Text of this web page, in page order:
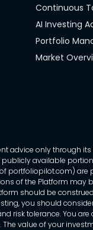
Continuous
AI Investing
Portfolio
Market
advice only through
publicly available
portfoliopilot.com) are
of the Platform may
should be
you should
risk tolerance. You
The value of your